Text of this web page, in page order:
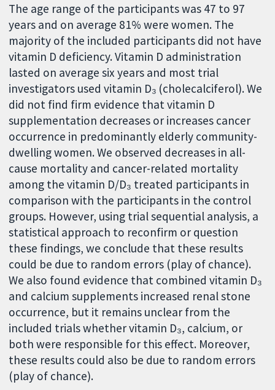
The age range of the participants was 47 to 97
years and on average 81% were women. The
majority of the included participants did not have
vitamin D deficiency. Vitamin D administration
lasted on average six years and most trial
investigators used vitamin D₃ (cholecalciferol). We
did not find firm evidence that vitamin D
supplementation decreases or increases cancer
occurrence in predominantly elderly community-
dwelling women. We observed decreases in all-
cause mortality and cancer-related mortality
among the vitamin D/D₃ treated participants in
comparison with the participants in the control
groups. However, using trial sequential analysis, a
statistical approach to reconfirm or question
these findings, we conclude that these results
could be due to random errors (play of chance).
We also found evidence that combined vitamin D₃
and calcium supplements increased renal stone
occurrence, but it remains unclear from the
included trials whether vitamin D₃, calcium, or
both were responsible for this effect. Moreover,
these results could also be due to random errors
(play of chance).